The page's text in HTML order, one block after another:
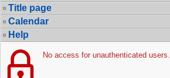
Title page
Calendar
Help
No access for unauthenticated users.